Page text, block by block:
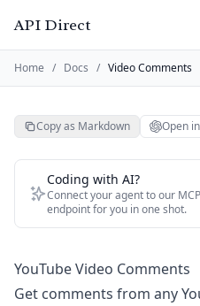
API Direct
Home / Docs / Video Comments
Copy as Markdown Open
Coding with AI?
Connect your agent to our
endpoint for you in one shot.
YouTube Video Comments
Get comments from any